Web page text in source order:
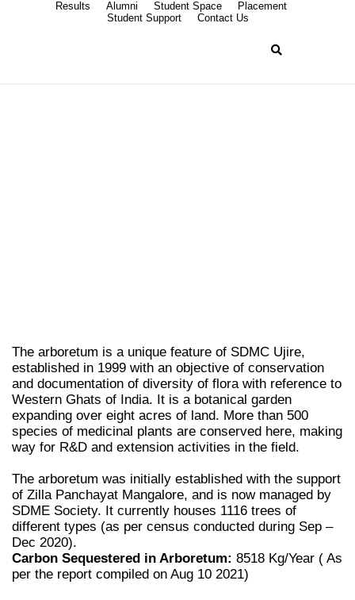
Results Alumni Student Space
Placement
Student Support
Contact Us
The arboretum is a unique feature of SDMC Ujire,
established in 1999 with an objective of conservation
and documentation of diversity of flora with reference to
Western Ghats of India. It is a botanical garden
expanding over eight acres of land. More than 500
species of medicinal plants are conserved here, making
way for R&D and extension activities in the field.
The arboretum was initially established with the support
of Zilla Panchayat Mangalore, and is now managed by
SDME Society. It currently houses 1116 trees of
different types (as per census conducted during Sep –
Dec 2020).
Carbon Sequestered in Arboretum: 8518 Kg/Year ( As
per the report compiled on Aug 10 2021)